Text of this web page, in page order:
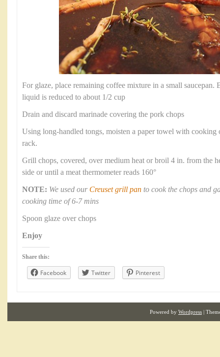
For glaze, place remaining coffee mixture in a small
liquid is reduced to about 1/2 cup
Drain and discard marinade covering the pork chops
Using long-handled tongs, moisten a paper towel with
rack.
Grill chops, covered, over medium heat or broil 4 in. from the
side or until a meat thermometer reads 160°
NOTE: We used our Creuset grill pan to cook the chops and
cooking time of 6-7 mins
Spoon glaze over chops
Enjoy
Share this:
Facebook Twitter Pinterest
Powered by Wordpress |